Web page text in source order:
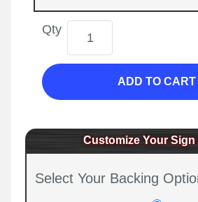
Qty
ADD TO CART
Customize Your Sign
Select Your Backing